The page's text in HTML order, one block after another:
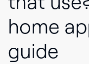
home
guide